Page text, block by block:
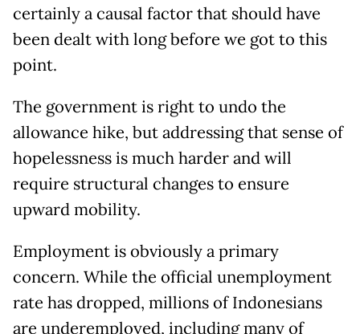
certainly a causal factor that should have
been dealt with long before we got to this
point.
The government is right to undo the
allowance hike, but addressing that sense of
hopelessness is much harder and will
require structural changes to ensure
upward mobility.
Employment is obviously a primary
concern. While the official unemployment
rate has dropped, millions of Indonesians
are underemployed, including many of